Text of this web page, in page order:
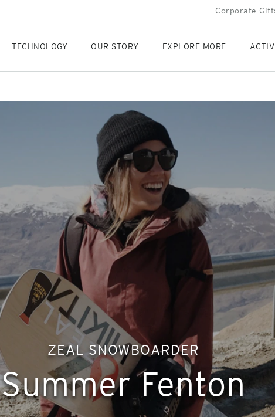
Corporate
TECHNOLOGY OUR STORY EXPLORE MORE
ZEAL SNOWBOARDER
Summer Fenton